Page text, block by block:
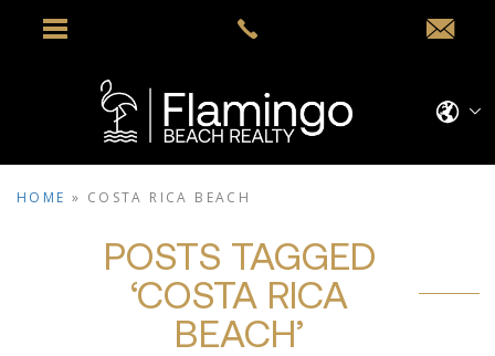
HOME » COSTA RICA BEACH
POSTS TAGGED
‘COSTA RICA
BEACH’